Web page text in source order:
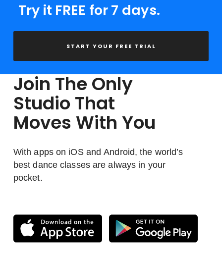
Try it FREE for 7 days.
START YOUR FREE TRIAL
Join The Only
Studio That
Moves With You
With apps on iOS and Android, the world’s
best dance classes are always in your
pocket.